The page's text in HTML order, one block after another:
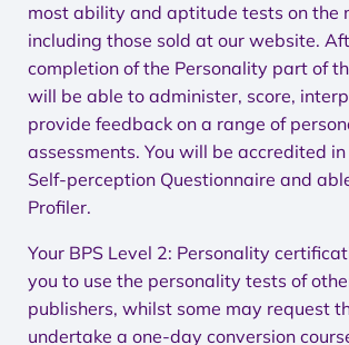
most ability and aptitude tests on the
including those sold at our website.
completion of the Personality part of
will be able to administer, score,
provide feedback on a range of
assessments. You will be accredited
Self-perception Questionnaire and
Profiler.
Your BPS Level 2: Personality
you to use the personality tests of
publishers, whilst some may request
undertake a one-day conversion